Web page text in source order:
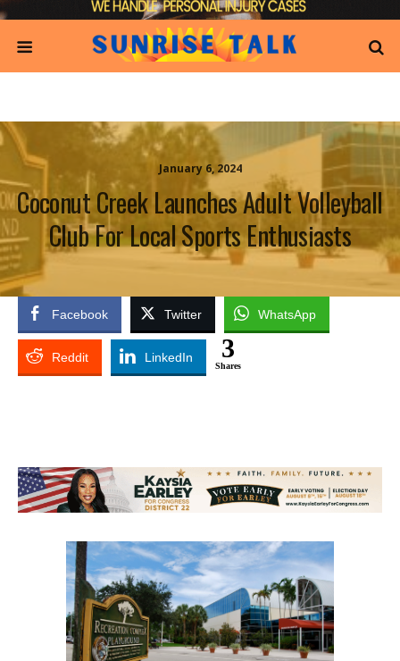
January 6, 2024
Coconut Creek Launches Adult Volleyball
Club For Local Sports Enthusiasts
Facebook Twitter WhatsApp
Reddit LinkedIn 3
Shares